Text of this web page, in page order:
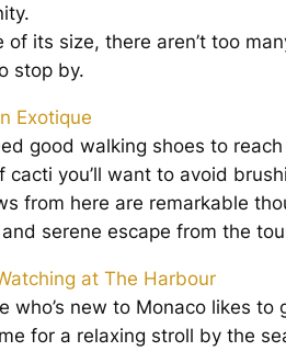
of its size, there aren’t too
stop by.
Exotique
good walking shoes to
cacti you’ll want to avoid
from here are remarkable
serene escape from the
at The Harbour
who’s new to Monaco likes
for a relaxing stroll by the